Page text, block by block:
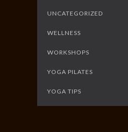
UNCATEGORIZED
WELLNESS
WORKSHOPS
YOGA PILATES
YOGA TIPS